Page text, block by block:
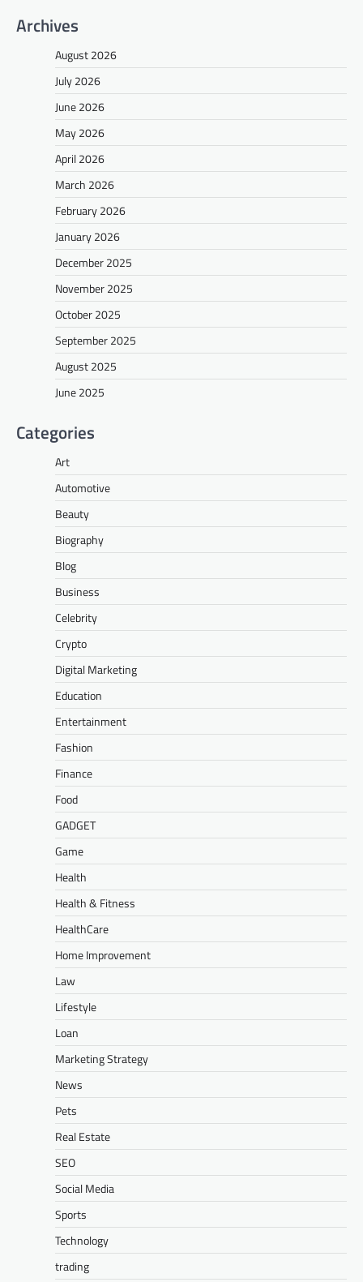
Archives
August 2026
July 2026
June 2026
May 2026
April 2026
March 2026
February 2026
January 2026
December 2025
November 2025
October 2025
September 2025
August 2025
June 2025
Categories
Art
Automotive
Beauty
Biography
Blog
Business
Celebrity
Crypto
Digital Marketing
Education
Entertainment
Fashion
Finance
Food
GADGET
Game
Health
Health & Fitness
HealthCare
Home Improvement
Law
Lifestyle
Loan
Marketing Strategy
News
Pets
Real Estate
SEO
Social Media
Sports
Technology
trading